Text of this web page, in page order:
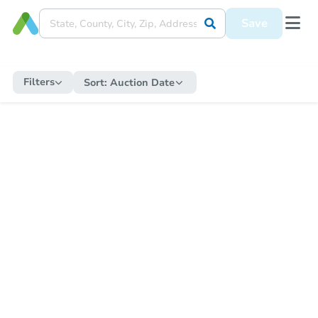
Save
Filters Sort: Auction Date